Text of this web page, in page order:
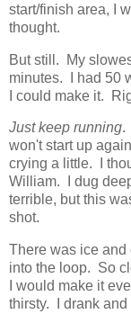
start/finish area, I
thought.
But still. My
minutes. I had 50
I could make it.
Just keep running.
won't start up
crying a little. I
William. I dug
terrible, but this
shot.
There was ice and
into the loop. So
I would make it
thirsty. I drank and